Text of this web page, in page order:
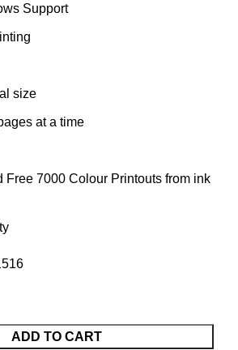
Support
size
at a time
Free 7000 Colour Printouts from ink
ADD TO CART